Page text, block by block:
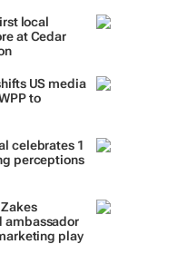
local
at Cedar
US media
to
celebrates 1
perceptions
ambassador
play